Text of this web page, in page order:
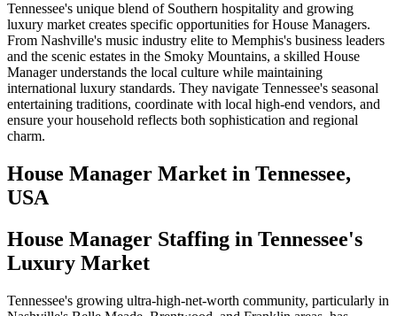
Tennessee's unique blend of Southern hospitality and growing
luxury market creates specific opportunities for House Managers.
From Nashville's music industry elite to Memphis's business leaders
and the scenic estates in the Smoky Mountains, a skilled House
Manager understands the local culture while maintaining
international luxury standards. They navigate Tennessee's seasonal
entertaining traditions, coordinate with local high-end vendors, and
ensure your household reflects both sophistication and regional
charm.
House Manager Market in Tennessee,
USA
House Manager Staffing in Tennessee's
Luxury Market
Tennessee's growing ultra-high-net-worth community, particularly in